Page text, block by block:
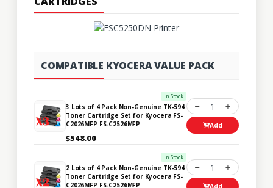
COMPATIBLE KYOCERA VALUE PACK
In Stock
3 Lots of 4 Pack Non-Genuine TK-594
Toner Cartridge Set for Kyocera FS-
C2026MFP FS-C2526MFP
$548.00
1
Add
In Stock
2 Lots of 4 Pack Non-Genuine TK-594
Toner Cartridge Set for Kyocera FS-
C2026MFP FS-C2526MFP
1
Add